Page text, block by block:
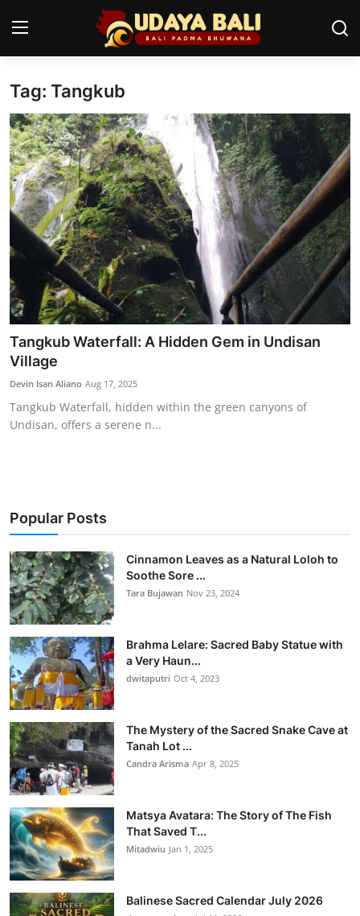
Home
Temples
Traditional Village
Tradition
Local Wisdom
Balinese Nature
Arts
Stories
Traditional Medical
English
Tag: Tangkub
Tangkub Waterfall: A Hidden Gem in Undisan
Village
Devin Isan Aliano Aug 17, 2025
Tangkub Waterfall, hidden within the green canyons of
Undisan, offers a serene n...
Popular Posts
Cinnamon Leaves as a Natural Loloh to
Soothe Sore ...
Tara Bujawan Nov 23, 2024
Brahma Lelare: Sacred Baby Statue with
a Very Haun...
dwitaputri Oct 4, 2023
The Mystery of the Sacred Snake Cave at
Tanah Lot ...
Candra Arisma Apr 8, 2025
Matsya Avatara: The Story of The Fish
That Saved T...
Mitadwiu Jan 1, 2025
Balinese Sacred Calendar July 2026